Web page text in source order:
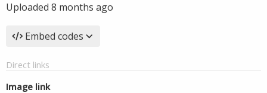
Uploaded 8 months ago
Embed codes
Direct links
Image link